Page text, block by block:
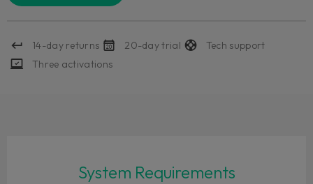
14-day returns 20-day trial
Tech support
Three activations
System Requirements